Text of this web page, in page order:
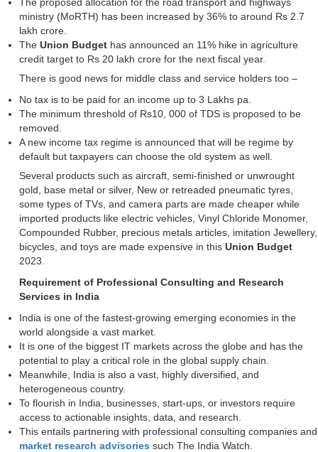
ministry (MoRTH) has been increased by 36% to around Rs 2.7
lakh crore.
The Union Budget has announced an 11% hike in agriculture
credit target to Rs 20 lakh crore for the next fiscal year.
There is good news for middle class and service holders too –
No tax is to be paid for an income up to 3 Lakhs pa.
The minimum threshold of Rs10, 000 of TDS is proposed to be
removed.
A new income tax regime is announced that will be regime by
default but taxpayers can choose the old system as well.
Several products such as aircraft, semi-finished or unwrought
gold, base metal or silver, New or retreaded pneumatic tyres,
some types of TVs, and camera parts are made cheaper while
imported products like electric vehicles, Vinyl Chloride Monomer,
Compounded Rubber, precious metals articles, imitation Jewellery,
bicycles, and toys are made expensive in this Union Budget
2023.
Requirement of Professional Consulting and Research
Services in India
India is one of the fastest-growing emerging economies in the
world alongside a vast market.
It is one of the biggest IT markets across the globe and has the
potential to play a critical role in the global supply chain.
Meanwhile, India is also a vast, highly diversified, and
heterogeneous country.
To flourish in India, businesses, start-ups, or investors require
access to actionable insights, data, and research.
This entails partnering with professional consulting companies and
market research advisories such The India Watch.